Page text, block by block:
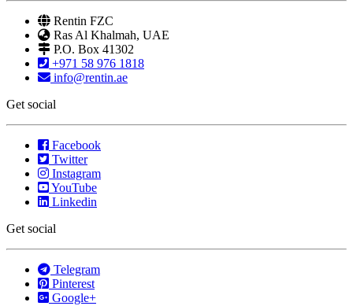
Rentin FZC
Ras Al Khalmah, UAE
P.O. Box 41302
+971 58 976 1818
info@rentin.ae
Get social
Facebook
Twitter
Instagram
YouTube
Linkedin
Get social
Telegram
Pinterest
Google+